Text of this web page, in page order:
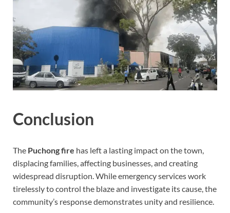
Conclusion
The Puchong fire has left a lasting impact on the town,
displacing families, affecting businesses, and creating
widespread disruption. While emergency services work
tirelessly to control the blaze and investigate its cause, the
community’s response demonstrates unity and resilience.